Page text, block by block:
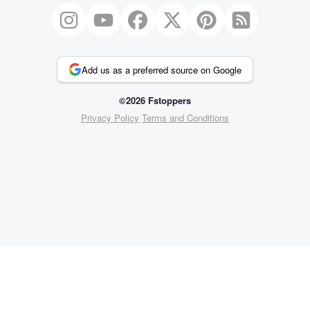
Add us as a preferred source on Google
©2026 Fstoppers
Privacy Policy Terms and Conditions